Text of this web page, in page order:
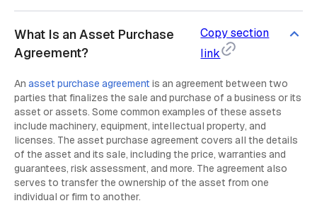
What Is an Asset Purchase
Agreement?
Copy section
link
An asset purchase agreement is an agreement between two
parties that finalizes the sale and purchase of a business or its
asset or assets. Some common examples of these assets
include machinery, equipment, intellectual property, and
licenses. The asset purchase agreement covers all the details
of the asset and its sale, including the price, warranties and
guarantees, risk assessment, and more. The agreement also
serves to transfer the ownership of the asset from one
individual or firm to another.